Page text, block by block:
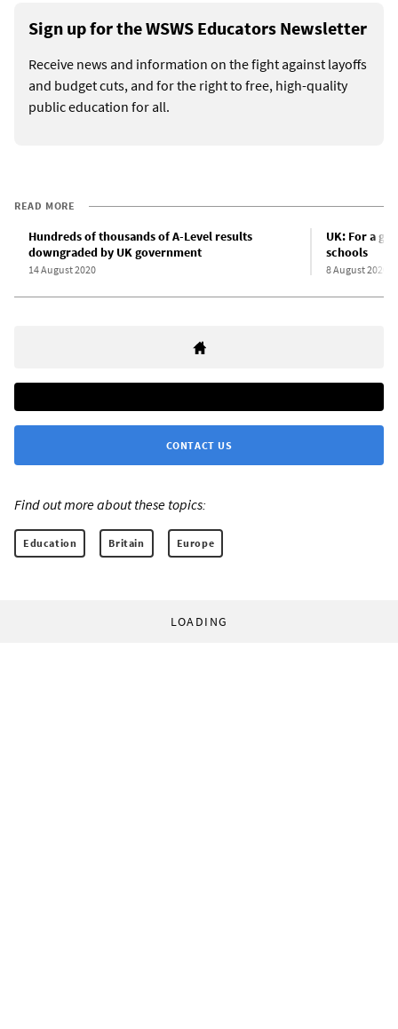
Sign up for the WSWS Educators Newsletter
Receive news and information on the fight against layoffs
and budget cuts, and for the right to free, high-quality
public education for all.
READ MORE
Hundreds of thousands of A-Level results
downgraded by UK government
14 August 2020
UK: For a
schools
8 August 2020
CONTACT US
Find out more about these topics:
Education Britain Europe
LOADING